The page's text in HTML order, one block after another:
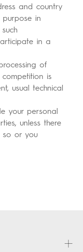
and country
purpose in
in a
of
is
usual technical
your personal
unless there
or you